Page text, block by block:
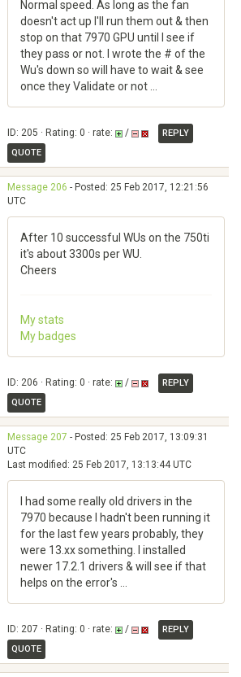
Normal speed. As long as the fan
doesn't act up I'll run them out & then
stop on that 7970 GPU until I see if
they pass or not. I wrote the # of the
Wu's down so will have to wait & see
once they Validate or not ...
ID: 205 · Rating: 0 · rate: /
REPLY
QUOTE
Message 206 - Posted: 25 Feb 2017, 12:21:56
UTC
After 10 successful WUs on the 750ti
it's about 3300s per WU.
Cheers
My stats
My badges
ID: 206 · Rating: 0 · rate: /
REPLY
QUOTE
Message 207 - Posted: 25 Feb 2017, 13:09:31
UTC
Last modified: 25 Feb 2017, 13:13:44 UTC
I had some really old drivers in the
7970 because I hadn't been running it
for the last few years probably, they
were 13.xx something. I installed
newer 17.2.1 drivers & will see if that
helps on the error's ...
ID: 207 · Rating: 0 · rate: /
REPLY
QUOTE